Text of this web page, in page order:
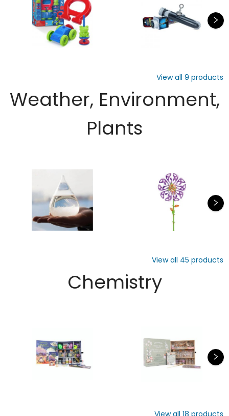
View all 9 products
Weather, Environment,
Plants
View all 45 products
Chemistry
View all 18 products